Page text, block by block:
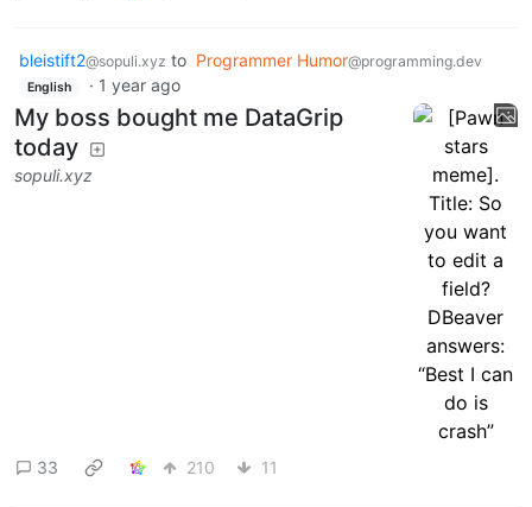
bleistift2@sopuli.xyz to Programmer Humor@programming.dev
English · 1 year ago
My boss bought me DataGrip
today
sopuli.xyz
33 210 11